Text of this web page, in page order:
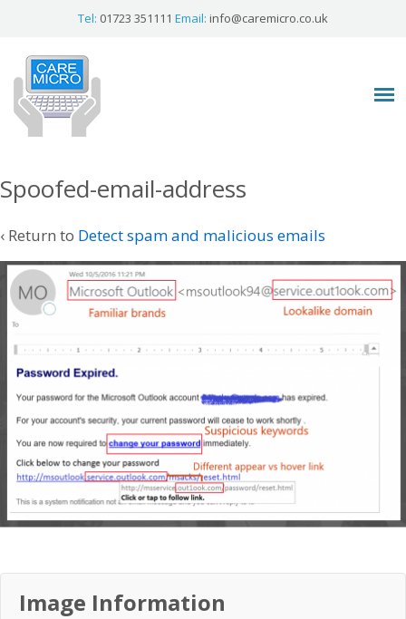
Tel: 01723 351111 Email: info@caremicro.co.uk
Spoofed-email-address
‹ Return to Detect spam and malicious emails
Image Information